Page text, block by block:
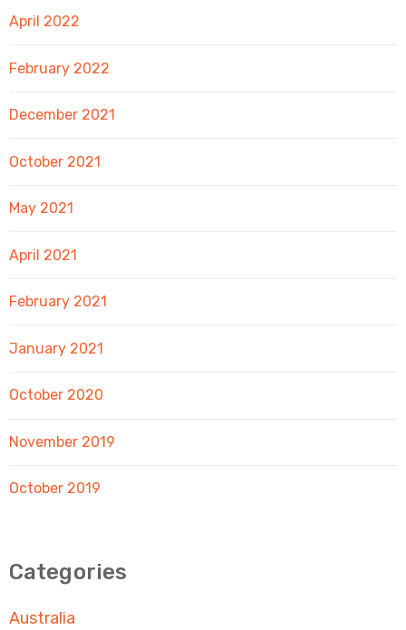
April 2022
February 2022
December 2021
October 2021
May 2021
April 2021
February 2021
January 2021
October 2020
November 2019
October 2019
Categories
Australia